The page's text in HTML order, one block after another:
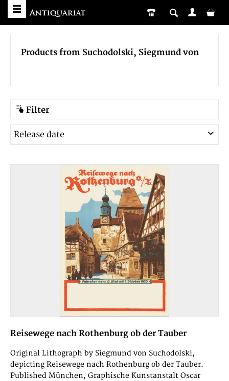
Products from Suchodolski, Siegmund von
Filter
Reisewege nach Rothenburg ob der Tauber
Original Lithograph by Siegmund von Suchodolski,
depicting Reisewege nach Rothenburg ob der Tauber.
Published München, Graphische Kunstanstalt Oscar